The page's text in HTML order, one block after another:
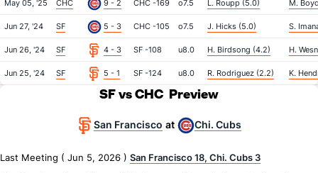
May 05, '25 CHC 9 - 2 CHC -169 o7.5 L. Roupp (5.0) M.
Jun 27, '24 SF 5 - 3 CHC -105 o7.5 J. Hicks (5.0) S.
Jun 26, '24 SF 4 - 3 SF -108 u8.0 H. Birdsong (4.2) H.
Jun 25, '24 SF 5 - 1 SF -124 u8.0 R. Rodriguez (2.2) K.
SF vs CHC Preview
San Francisco at Chi. Cubs
Last Meeting ( Jun 5, 2026 ) San Francisco 18, Chi. Cubs 3